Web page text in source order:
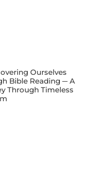
Ourselves
Bible Reading ─ A
Through Timeless